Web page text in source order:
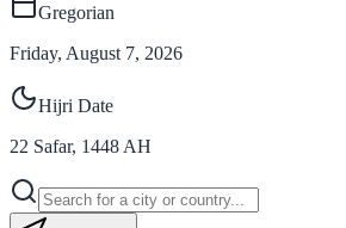
Gregorian
Friday, August 7, 2026
Hijri Date
22 Safar, 1448 AH